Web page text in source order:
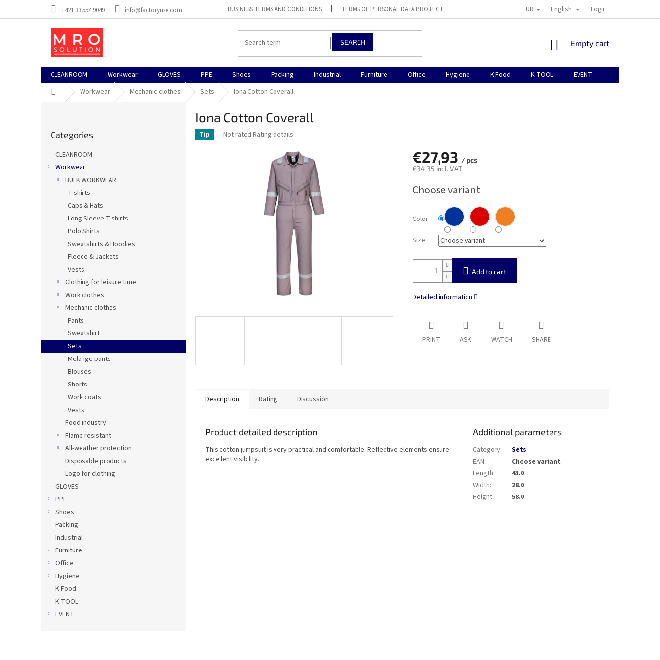
+421 33 554 9049 info@factoryuse.com BUSINESS TERMS AND CONDITIONS TERMS OF PERSONAL DATA PROTECTION CONTACTS MANUAL FOR REGISTRATION
EUR English Login
SEARCH
SHOPPING
Empty cart
CLEANROOM Workwear GLOVES PPE Shoes Packing Industrial Furniture Office Hygiene K Food K TOOL
EVENT
Home Workwear Mechanic clothes Sets Iona Cotton Coverall
categories
Categories
CLEANROOM
Workwear
BULK WORKWEAR
T-shirts
Caps & Hats
Long Sleeve T-shirts
Polo Shirts
Sweatshirts & Hoodies
Fleece & Jackets
Vests
Clothing for leisure time
Work clothes
Mechanic clothes
Pants
Sweatshirt
Sets
Melange pants
Blouses
Shorts
Work coats
Vests
Food industry
Flame resistant
All-weather protection
Disposable products
Logo for clothing
GLOVES
PPE
Shoes
Packing
Industrial
Furniture
Office
Hygiene
K Food
K TOOL
EVENT
Iona Cotton Coverall
Tip
The
Not rated Rating details
€27,93 / pcs
€34,35 incl. VAT
price:
Choose variant
Color
Size
Add to cart
Detailed information
PRINT ASK WATCH SHARE
Description Rating Discussion
Product detailed description
This cotton jumpsuit is very practical and comfortable. Reflective elements ensure
excellent visibility.
Additional parameters
Category:
Sets
EAN:
Choose variant
Length:
43.0
Width:
28.0
Height: 58.0